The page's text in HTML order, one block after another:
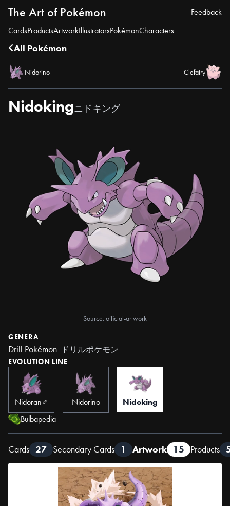
The Art of Pokémon
CardsProductsArtworkIllustratorsPokémonCharacters
Feedback
All Pokémon
Nidorino Clefairy
Nidokingニドキング
Source: official-artwork
GENERA
Drill Pokémon ドリルポケモン
EVOLUTION LINE
Nidoran♂ Nidorino
Nidoking
Bulbapedia
Cards 27 Secondary Cards 1 Artwork 15 Products